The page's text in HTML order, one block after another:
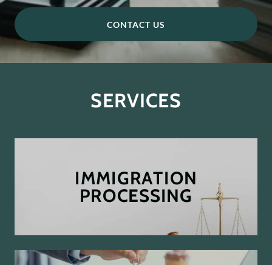
CONTACT US
SERVICES
IMMIGRATION
PROCESSING